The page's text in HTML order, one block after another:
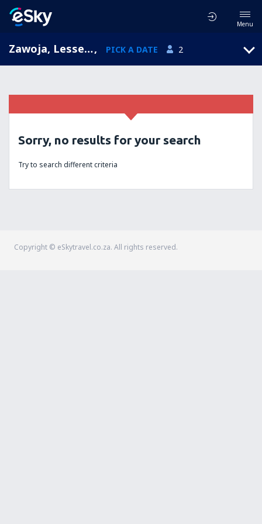
Menu
Zawoja, Lesser Poland, Poland, PICK A DATE 2
Sorry, no results for your search
Try to search different criteria
Copyright © eSkytravel.co.za. All rights reserved.